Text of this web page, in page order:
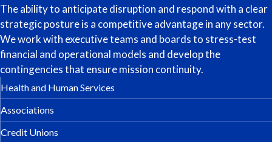
The ability to anticipate disruption and respond with a clear
strategic posture is a competitive advantage in any sector.
We work with executive teams and boards to stress-test
financial and operational models and develop the
contingencies that ensure mission continuity.
Health and Human Services
Associations
Credit Unions